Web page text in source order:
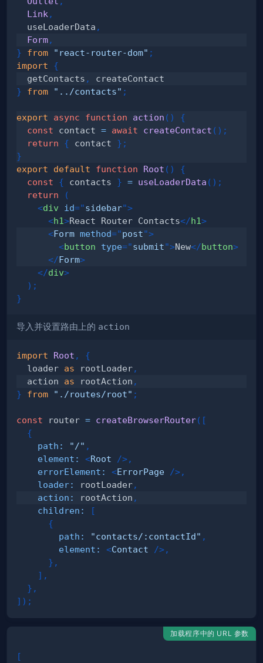
Link ,
  useLoaderData
,
Form,
}
from "react-router-dom" ;
import
{
  getContacts
,
}
from "../contacts" ;
export async function action ( )
{
const contact = await createContact ( ) ;
return
{ contact } ;
}
export
default function Root ( )
{
const
{ contacts } = useLoaderData ( ) ;
return
(
<div id="sidebar">
<h1>React Router Contacts</h1>
<Form method="post">
<button type="submit">New</button>
</Form>
</div>
) ;
}
导入并设置路由上的 action
import Root ,
{
  loader
as rootLoader,
  action
as rootAction ,
}
from "./routes/root" ;
const router = createBrowserRouter( [
{
path : "/" ,
element : <Root />,
errorElement : <ErrorPage />,
loader: rootLoader,
action : rootAction ,
children :
[
{
path : "contacts/:contactId" ,
element : <Contact />,
} ,
] ,
} ,
] ) ;
加载程序中的 URL 参数
[